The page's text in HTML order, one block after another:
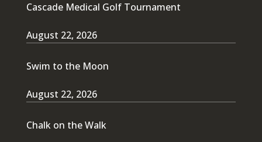
Cascade Medical Golf Tournament
August 22, 2026
Swim to the Moon
August 22, 2026
Chalk on the Walk